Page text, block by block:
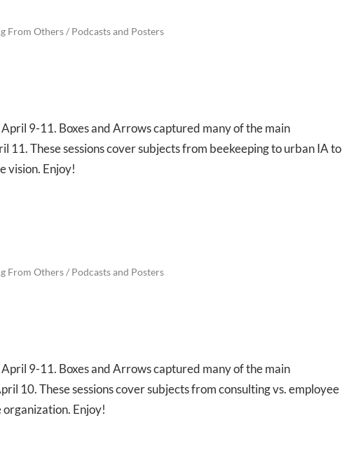
From Others/ Podcasts and Posters
9-11. Boxes and Arrows captured many of the main
11. These sessions cover subjects from beekeeping to urban IA to
vision. Enjoy!
From Others/ Podcasts and Posters
9-11. Boxes and Arrows captured many of the main
10. These sessions cover subjects from consulting vs. employee
Enjoy!